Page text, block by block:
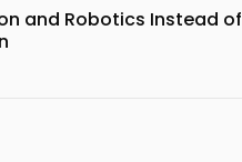
and Robotics Instead of